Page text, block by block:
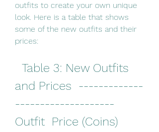
outfits to create your own unique
look. Here is a table that shows
some of the new outfits and their
prices:
and Prices  -------------
--------------------
Outfit  Price (Coins)